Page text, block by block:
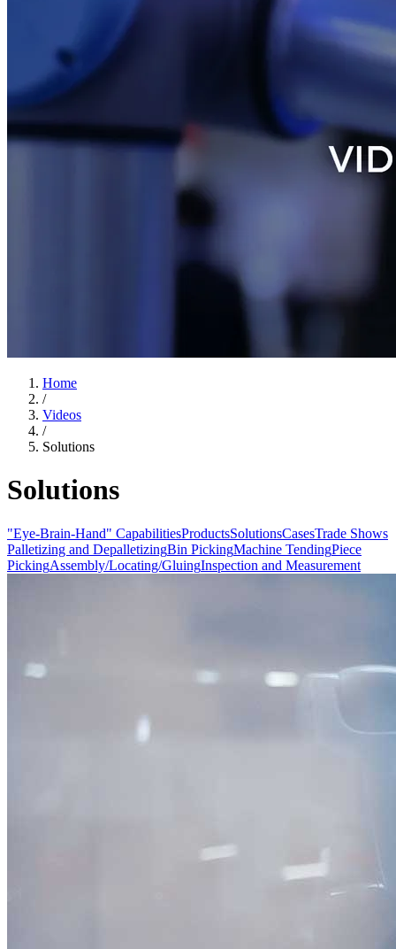
Home
/
Videos
/
Solutions
Solutions
"Eye-Brain-Hand" CapabilitiesProductsSolutionsCasesTrade Shows
Palletizing and DepalletizingBin PickingMachine TendingPiece
PickingAssembly/Locating/GluingInspection and Measurement